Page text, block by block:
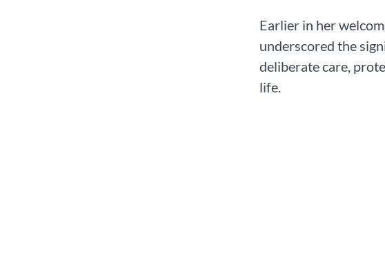
Earlier in her
underscored the
deliberate care,
life.